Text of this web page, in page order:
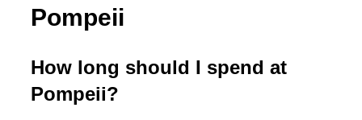
Pompeii
How long should I spend at
Pompeii?